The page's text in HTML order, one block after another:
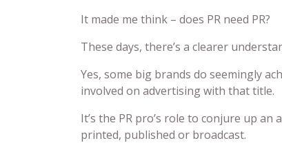
It made me think – does PR need PR?
These days, there’s a clearer
Yes, some big brands do seemingly
involved on advertising with that title.
It’s the PR pro’s role to conjure up
printed, published or broadcast.